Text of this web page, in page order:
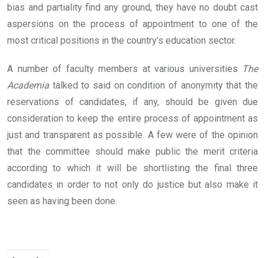
bias and partiality find any ground, they have no doubt cast
aspersions on the process of appointment to one of the
most critical positions in the country’s education sector.
A number of faculty members at various universities The
Academia talked to said on condition of anonymity that the
reservations of candidates, if any, should be given due
consideration to keep the entire process of appointment as
just and transparent as possible. A few were of the opinion
that the committee should make public the merit criteria
according to which it will be shortlisting the final three
candidates in order to not only do justice but also make it
seen as having been done.